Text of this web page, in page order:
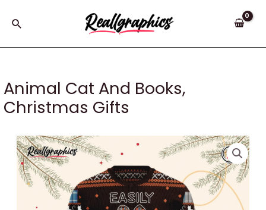
Search
Animal Cat And Books,
Christmas Gifts